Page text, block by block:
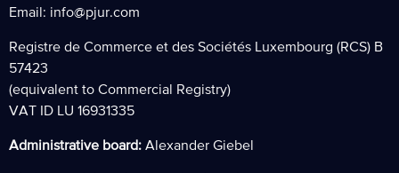
Email: info@pjur.com
Registre de Commerce et des Sociétés Luxembourg (RCS) B
57423
(equivalent to Commercial Registry)
VAT ID LU 16931335
Administrative board: Alexander Giebel